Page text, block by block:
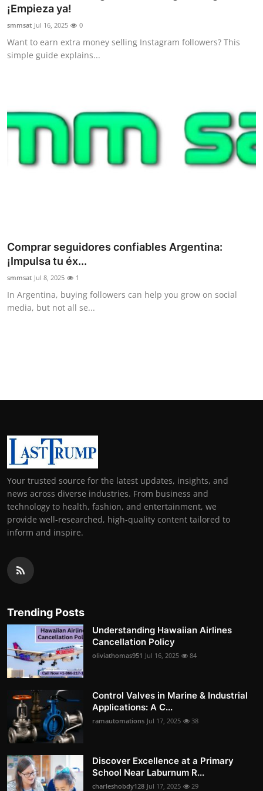
Support Number
How To
¡Empieza ya!
smmsat Jul 16, 2025 0
Want to earn extra money selling Instagram followers? This
simple guide explains...
Comprar seguidores confiables Argentina:
¡Impulsa tu éx...
smmsat Jul 8, 2025 1
In Argentina, buying followers can help you grow on social
media, but not all se...
Your trusted source for the latest updates, insights, and
news across diverse industries. From business and
technology to health, fashion, and entertainment, we
provide well-researched, high-quality content tailored to
inform and inspire.
Trending Posts
Understanding Hawaiian Airlines
Cancellation Policy
oliviathomas951 Jul 16, 2025 84
Control Valves in Marine & Industrial
Applications: A C...
ramautomations Jul 17, 2025 38
Discover Excellence at a Primary
School Near Laburnum R...
charleshobdy128 Jul 17, 2025 29